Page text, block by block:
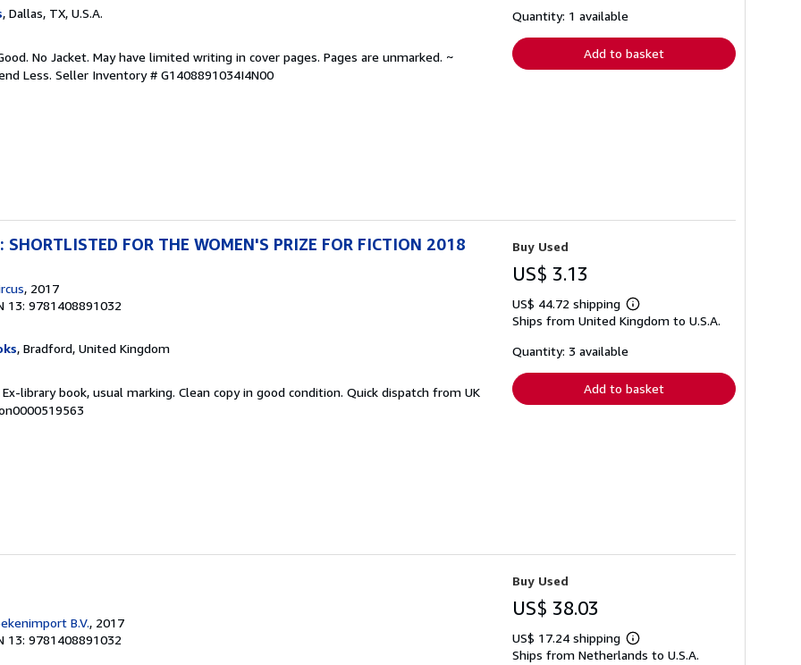
, Dallas, TX, U.S.A.
No Jacket. May have limited writing in cover pages. Pages are unmarked. ~
Less. Seller Inventory # G1408891034I4N00
shipping
Quantity: 1 available
Add to basket
FOR THE WOMEN'S PRIZE FOR FICTION 2018
, 2017
13: 9781408891032
, Bradford, United Kingdom
library book, usual marking. Clean copy in good condition. Quick dispatch from UK
Buy Used
US$ 3.13
US$ 44.72 shipping
Learn
more
Ships from United Kingdom to U.S.A.
Quantity: 3 available
Add to basket
B.V., 2017
13: 9781408891032
Buy Used
US$ 38.03
US$ 17.24 shipping
Learn
more
Ships from Netherlands to U.S.A.